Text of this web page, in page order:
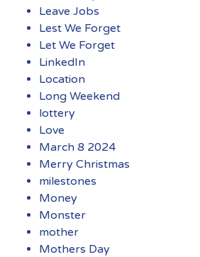
Leave Jobs
Lest We Forget
Let We Forget
LinkedIn
Location
Long Weekend
lottery
Love
March 8 2024
Merry Christmas
milestones
Money
Monster
mother
Mothers Day